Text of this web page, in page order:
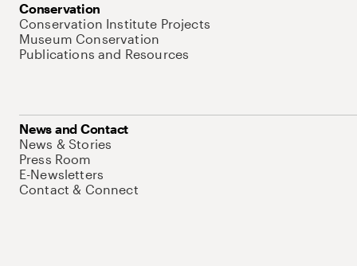
Conservation
Conservation Institute Projects
Museum Conservation
Publications and Resources
News and Contact
News & Stories
Press Room
E-Newsletters
Contact & Connect